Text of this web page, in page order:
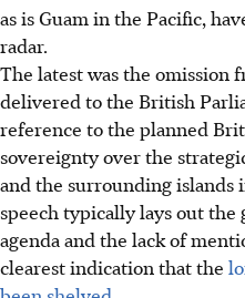
as is Guam in the Pacific,
radar.
The latest was the omission
delivered to the British
reference to the planned
sovereignty over the
and the surrounding islands
speech typically lays out the
agenda and the lack of
clearest indication that the